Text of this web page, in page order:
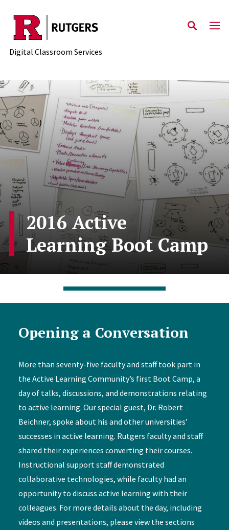
Skip to content
Digital Classroom Services
2016 Active
Learning Boot Camp
Opening a Conversation
More than seventy-five faculty and staff took part in
the Active Learning Community’s first Boot Camp, a
day of talks, discussions, and demonstrations relating
to active learning. Our special guest, Dr. Robert
Beichner, spoke about his and other universities’
successes in active learning. Rutgers faculty and staff
shared their experiences converting their courses.
Instructional support staff demonstrated
collaborative technologies, while faculty had an
opportunity to discuss active learning with their
colleagues. For more details about the day, including
videos and presentations, please view the sections